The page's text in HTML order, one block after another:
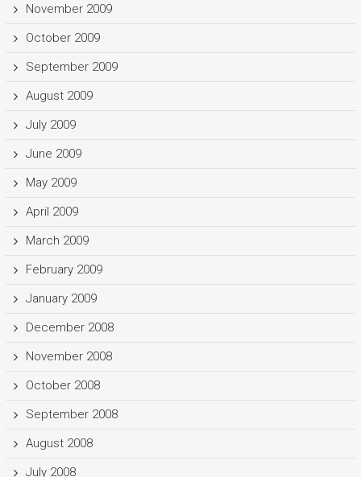
November 2009
October 2009
September 2009
August 2009
July 2009
June 2009
May 2009
April 2009
March 2009
February 2009
January 2009
December 2008
November 2008
October 2008
September 2008
August 2008
July 2008